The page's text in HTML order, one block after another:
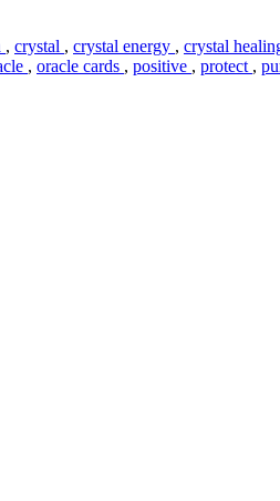
, crystal , crystal energy , crystal
, oracle cards , positive , protect ,